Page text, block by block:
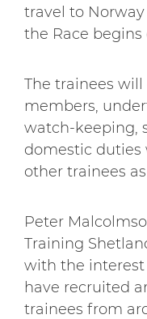
travel to
the Race begins
The trainees
members,
watch-keeping,
domestic
other trainees
Peter
Training
with the interest
have recruited
trainees from